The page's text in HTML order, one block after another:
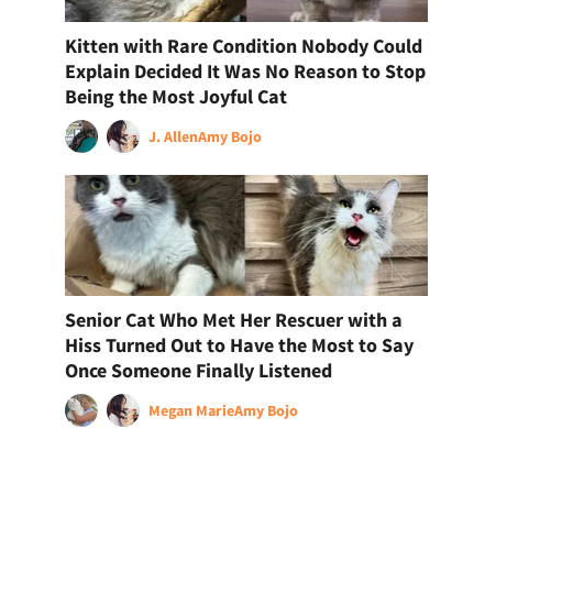
Kitten with Rare Condition Nobody Could
Explain Decided It Was No Reason to Stop
Being the Most Joyful Cat
J. AllenAmy Bojo
Senior Cat Who Met Her Rescuer with a
Hiss Turned Out to Have the Most to Say
Once Someone Finally Listened
Megan MarieAmy Bojo